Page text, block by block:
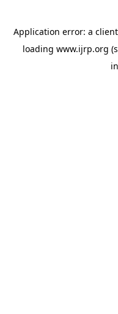
Application error: a client
loading www.ijrp.org